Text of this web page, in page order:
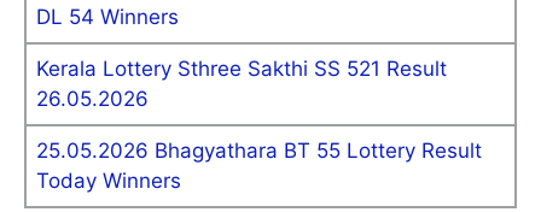
DL 54 Winners
Kerala Lottery Sthree Sakthi SS 521 Result
26.05.2026
25.05.2026 Bhagyathara BT 55 Lottery Result
Today Winners